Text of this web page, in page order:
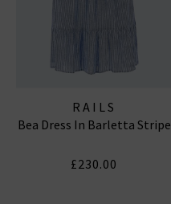
RAILS
Bea Dress In Barletta Stripe
£230.00